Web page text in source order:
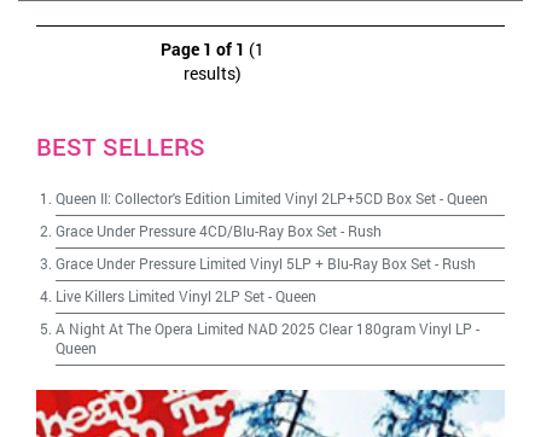
Page 1 of 1 (1
results)
BEST SELLERS
Queen II: Collector's Edition Limited Vinyl 2LP+5CD Box Set-Queen
Grace Under Pressure 4CD/Blu-Ray Box Set- Rush
Grace Under Pressure Limited Vinyl 5LP + Blu-Ray Box Set- Rush
Live Killers Limited Vinyl 2LP Set-Queen
A Night At The Opera Limited NAD 2025 Clear 180gram Vinyl LP -
Queen